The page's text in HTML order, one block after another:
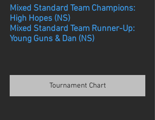
Mixed Standard Team Champions:
High Hopes (NS)
Mixed Standard Team Runner-Up:
Young Guns & Dan (NS)
Tournament Chart